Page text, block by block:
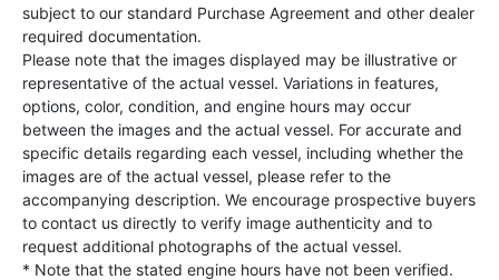
subject to our standard Purchase Agreement and other dealer
required documentation.
Please note that the images displayed may be illustrative or
representative of the actual vessel. Variations in features,
options, color, condition, and engine hours may occur
between the images and the actual vessel. For accurate and
specific details regarding each vessel, including whether the
images are of the actual vessel, please refer to the
accompanying description. We encourage prospective buyers
to contact us directly to verify image authenticity and to
request additional photographs of the actual vessel.
* Note that the stated engine hours have not been verified.